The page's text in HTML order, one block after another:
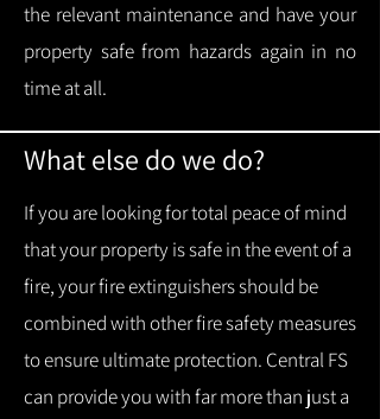
the relevant maintenance and have your
property safe from hazards again in no
time at all.
What else do we do?
If you are looking for total peace of mind
that your property is safe in the event of a
fire, your fire extinguishers should be
combined with other fire safety measures
to ensure ultimate protection. Central FS
can provide you with far more than just a